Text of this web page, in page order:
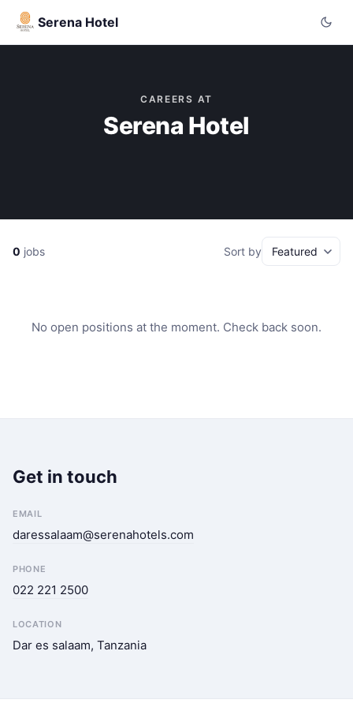
Serena Hotel
CAREERS AT
Serena Hotel
0 jobs Sort by
No open positions at the moment. Check back soon.
Get in touch
EMAIL
daressalaam@serenahotels.com
PHONE
022 221 2500
LOCATION
Dar es salaam, Tanzania